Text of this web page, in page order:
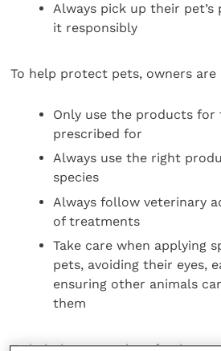
Always pick up their pet’s
it responsibly
To help protect pets, owners are
Only use the products for
prescribed for
Always use the right
species
Always follow veterinary
of treatments
Take care when applying
pets, avoiding their eyes,
ensuring other animals
them